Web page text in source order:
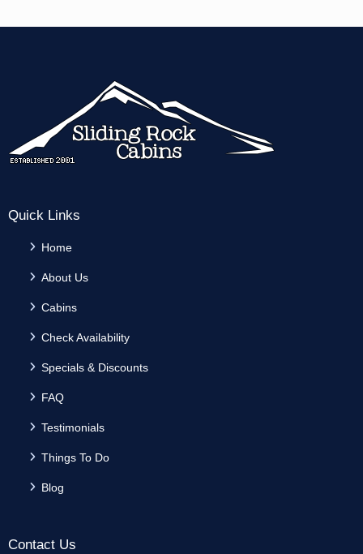
Quick Links
Home
About Us
Cabins
Check Availability
Specials & Discounts
FAQ
Testimonials
Things To Do
Blog
Contact Us